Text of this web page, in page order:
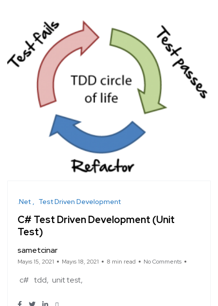
.Net Test Driven Development
C# Test Driven Development (Unit
Test)
sametcinar
Mayıs 15, 2021 Mayıs 18, 2021 8 min read No Comments
c# tdd unit test